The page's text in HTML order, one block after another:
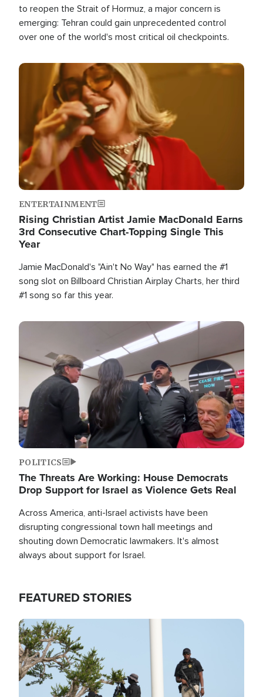
to reopen the Strait of Hormuz, a major concern is
emerging: Tehran could gain unprecedented control
over one of the world's most critical oil checkpoints.
Image
ENTERTAINMENT
Rising Christian Artist Jamie MacDonald Earns
3rd Consecutive Chart-Topping Single This
Year
Jamie MacDonald's "Ain't No Way" has earned the #1
song slot on Billboard Christian Airplay Charts, her third
#1 song so far this year.
Image
POLITICS
The Threats Are Working: House Democrats
Drop Support for Israel as Violence Gets Real
Across America, anti-Israel activists have been
disrupting congressional town hall meetings and
shouting down Democratic lawmakers. It's almost
always about support for Israel.
FEATURED STORIES
Image